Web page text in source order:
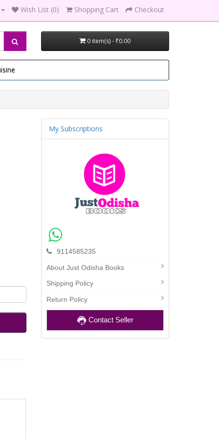
Wish List (0) Shopping Cart Checkout
0 item(s) - ₹0.00
My Subscriptions
9114585235
About Just Odisha Books
Shipping Policy
Return Policy
Contact Seller